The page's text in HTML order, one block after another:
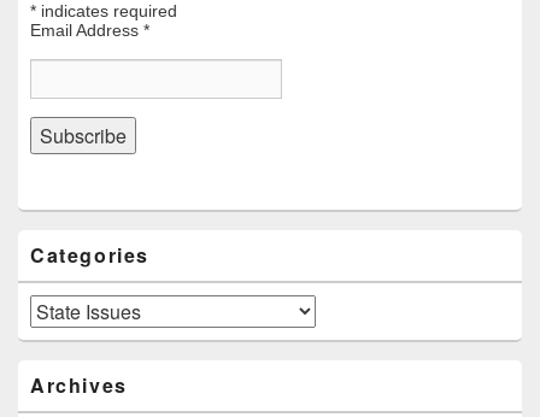
* indicates required
Email Address *
Categories
Categories
Archives